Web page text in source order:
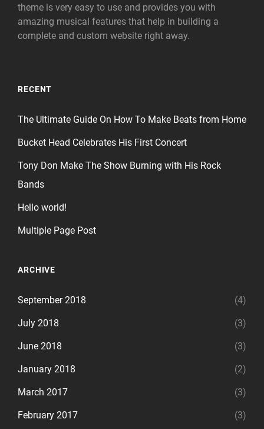
theme is very easy to use and provides you with
amazing musical features that help in building a
complete and custom website right away.
RECENT
The Ultimate Guide On How To Make Beats from Home
Bucket Head Celebrates His First Concert
Tony Don Make The Show Burning with His Rock
Bands
Hello world!
Multiple Page Post
ARCHIVE
September 2018 (4)
July 2018 (3)
June 2018 (3)
January 2018 (2)
March 2017 (3)
February 2017 (3)